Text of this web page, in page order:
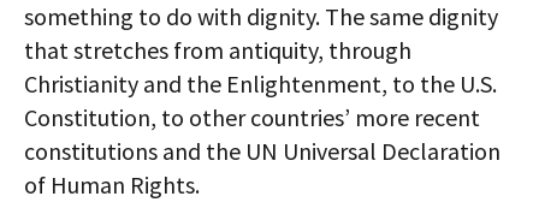
something to do with dignity. The same dignity
that stretches from antiquity, through
Christianity and the Enlightenment, to the U.S.
Constitution, to other countries’ more recent
constitutions and the UN Universal Declaration
of Human Rights.